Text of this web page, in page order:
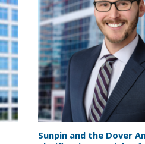
Sunpin and the Dover